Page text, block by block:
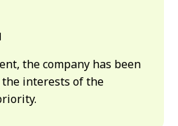
the company has been
interests of the